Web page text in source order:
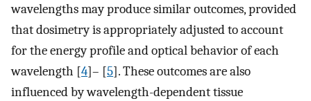
wavelengths may produce similar outcomes, provided
that dosimetry is appropriately adjusted to account
for the energy profile and optical behavior of each
wavelength [4]– [5]. These outcomes are also
influenced by wavelength-dependent tissue